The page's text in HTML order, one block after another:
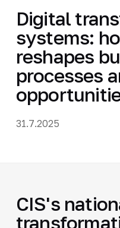
Digital
systems:
reshapes
processes
31.7.2025
CIS's